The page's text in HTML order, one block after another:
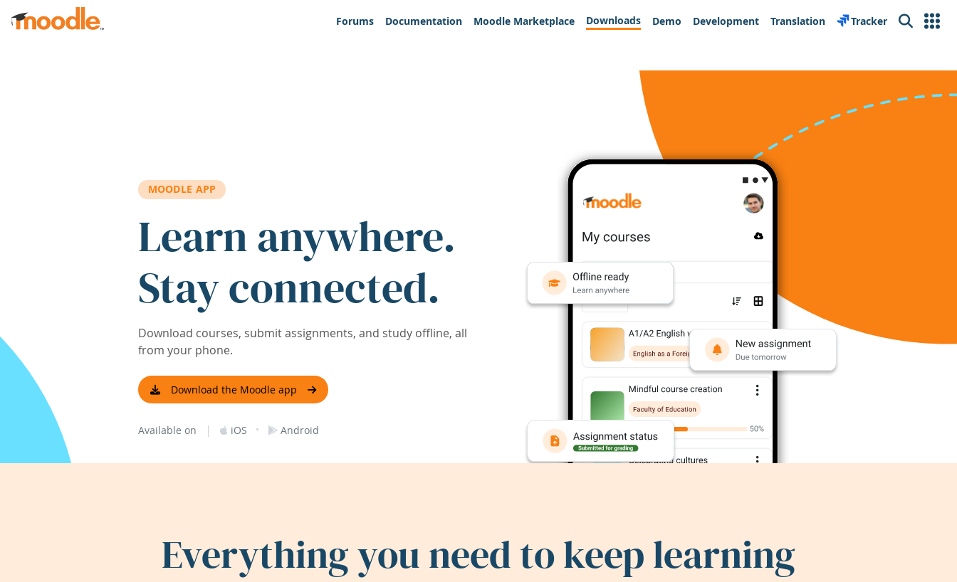
Skip to main content
Forums
Documentation Moodle Marketplace Downloads Demo Development Translation Tracker Search
MOODLE APP
Learn anywhere.
Stay connected.
Download courses, submit assignments, and study offline, all
from your phone.
Download the Moodle app
Available on | iOS · Android
Everything you need to keep learning